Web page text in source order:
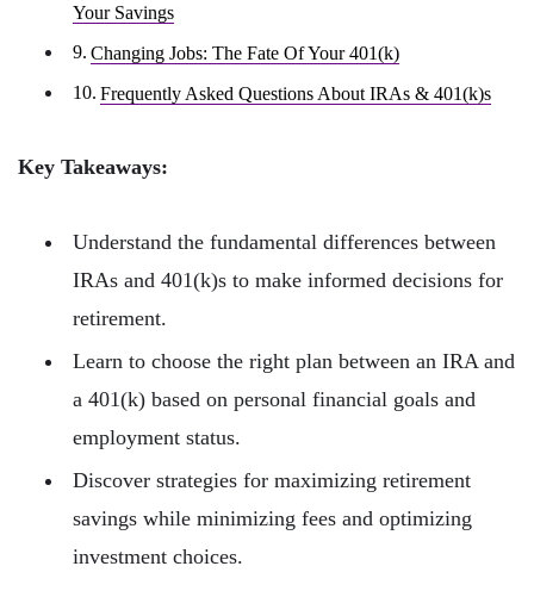
Your Savings
Changing Jobs: The Fate Of Your 401(k)
Frequently Asked Questions About IRAs & 401(k)s
Key Takeaways:
Understand the fundamental differences between
IRAs and 401(k)s to make informed decisions for
retirement.
Learn to choose the right plan between an IRA and
a 401(k) based on personal financial goals and
employment status.
Discover strategies for maximizing retirement
savings while minimizing fees and optimizing
investment choices.